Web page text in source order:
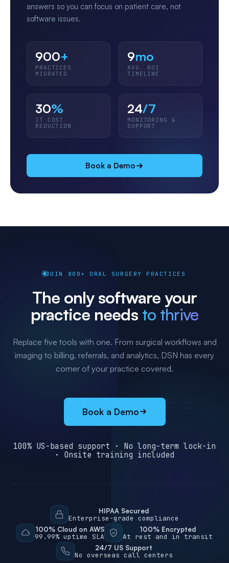
answers so you can focus on patient care, not
software issues.
900+
PRACTICES
MIGRATED
9mo
AVG. ROI
TIMELINE
30%
IT COST
REDUCTION
24/7
MONITORING &
SUPPORT
Book a Demo
JOIN 800+ ORAL SURGERY PRACTICES
The only software your
practice needs to thrive
Replace five tools with one. From surgical workflows and
imaging to billing, referrals, and analytics, DSN has every
corner of your practice covered.
Book a Demo
100% US-based support · No long-term lock-in
· Onsite training included
HIPAA Secured
Enterprise-grade compliance
100% Cloud on AWS
99.99% uptime SLA
100% Encrypted
At rest and in transit
24/7 US Support
No overseas call centers